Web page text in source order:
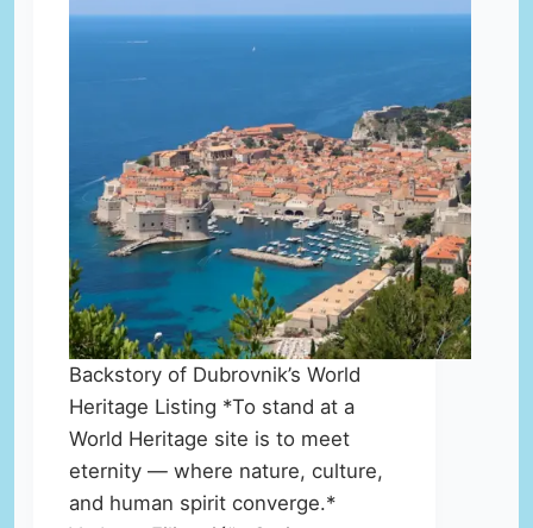
Backstory of Dubrovnik’s World
Heritage Listing *To stand at a
World Heritage site is to meet
eternity — where nature, culture,
and human spirit converge.*